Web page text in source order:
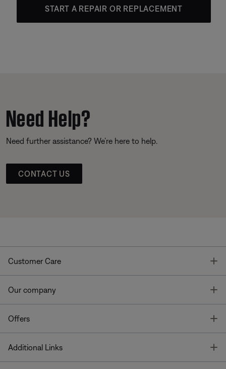
START A REPAIR OR REPLACEMENT
Need Help?
Need further assistance? We’re here to help.
CONTACT US
Customer Care
Our company
Offers
Additional Links